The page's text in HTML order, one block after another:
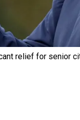
relief for senior